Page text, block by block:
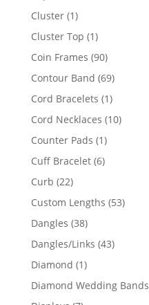
Cluster 11
product
Cluster Top 11
product
Coin Frames 9090
products
Contour Band 6969
products
Cord Bracelets 11
product
Cord Necklaces 1010
Counter Pads 11
product
Cuff Bracelet 66
Curb 2222
products
Custom Lengths 5353
Dangles 3838
products
Dangles/Links 4343
Diamond 11
product
Diamond Wedding Bands